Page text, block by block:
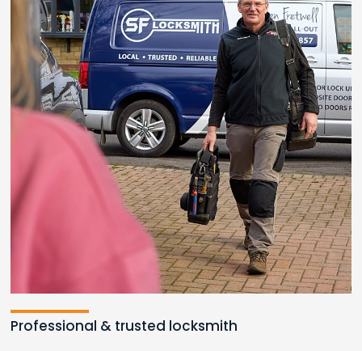
Loading...
Professional & trusted locksmith